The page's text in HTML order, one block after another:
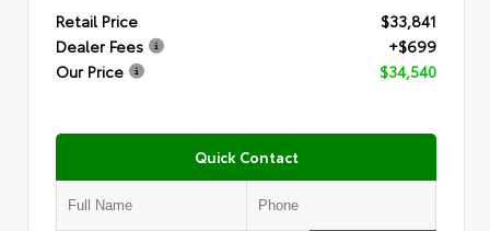
Retail Price
$33,841
Dealer Fees
+$699
Our Price
$34,540
Quick Contact